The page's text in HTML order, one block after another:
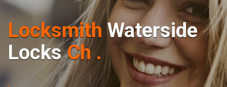
Locksmith Waterside
Locks Cha nge..|